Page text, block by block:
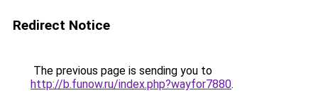
Redirect Notice
The previous page is sending you to
http://b.funow.ru/index.php?wayfor7880.